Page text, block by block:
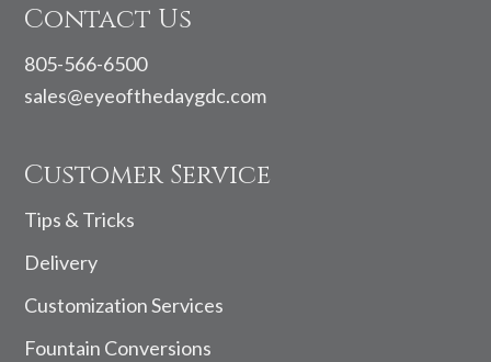
Contact Us
805-566-6500
sales@eyeofthedaygdc.com
Customer Service
Tips & Tricks
Delivery
Customization Services
Fountain Conversions